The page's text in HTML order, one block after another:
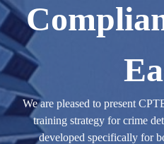
We are pleased to present
training strategy for crime
developed specifically for